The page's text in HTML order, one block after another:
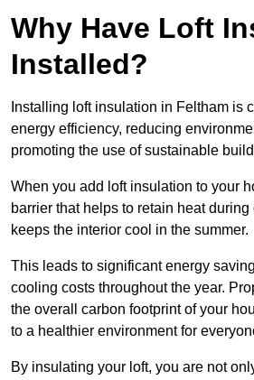
Why Have Loft
Installed?
Installing loft insulation in Feltham is
energy efficiency, reducing
promoting the use of sustainable
When you add loft insulation to your
barrier that helps to retain heat
keeps the interior cool in the summer.
This leads to significant energy
cooling costs throughout the year.
the overall carbon footprint of your
to a healthier environment for
By insulating your loft, you are not